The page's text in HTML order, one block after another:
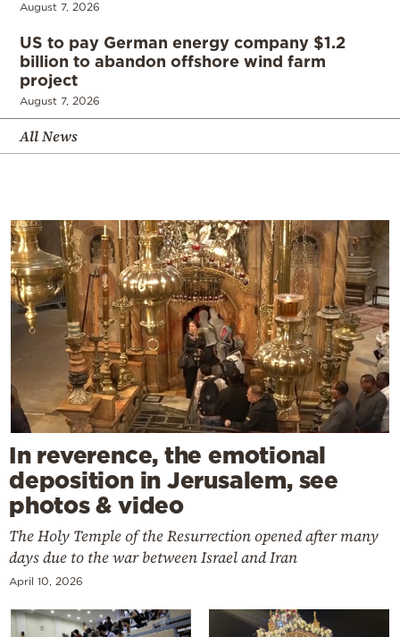
August 7, 2026
US to pay German energy company $1.2
billion to abandon offshore wind farm
project
August 7, 2026
All News
In reverence, the emotional
deposition in Jerusalem, see
photos & video
The Holy Temple of the Resurrection opened after many
days due to the war between Israel and Iran
April 10, 2026